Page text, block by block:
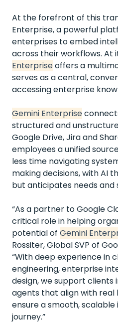
At the forefront of this
Enterprise, a powerful
enterprises to embed
across their workflows. At
Enterpriseoffers a
serves as a central,
accessing enterprise
Gemini Enterprise
structured and
Google Drive, Jira and
employees a unified
less time navigating
making decisions, with AI
but anticipates needs and
“As a partner to Google
critical role in helping
potential of Gemini
Rossiter, Global SVP of
“With deep experience in
engineering, enterprise
design, we support clients
agents that align with real
ensure a smooth,
journey.”